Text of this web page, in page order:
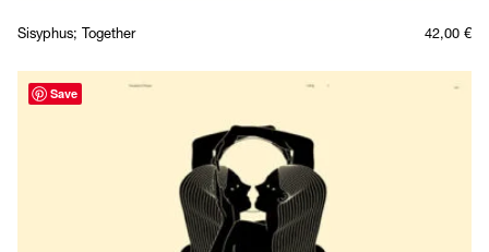
Sisyphus; Together 42,00 €
Save